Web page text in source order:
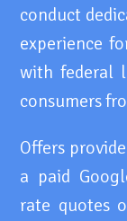
conduct
experience
with federal
consumers
Offers
a paid
rate quotes